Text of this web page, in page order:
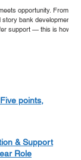
opportunity. From
bank development to
support — this is how
points,
& Support
Role